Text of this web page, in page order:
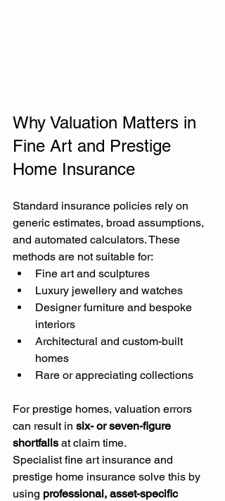
Why Valuation Matters in
Fine Art and Prestige
Home Insurance
Standard insurance policies rely on
generic estimates, broad assumptions,
and automated calculators. These
methods are not suitable for:
Fine art and sculptures
Luxury jewellery and watches
Designer furniture and bespoke
interiors
Architectural and custom-built
homes
Rare or appreciating collections
For prestige homes, valuation errors
can result in six- or seven-figure
shortfalls at claim time.
Specialist fine art insurance and
prestige home insurance solve this by
using professional, asset-specific